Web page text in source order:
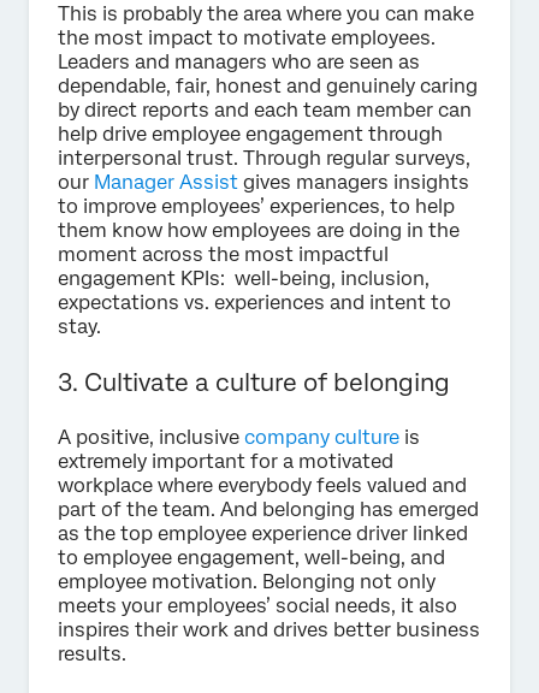
This is probably the area where you can make
the most impact to motivate employees.
Leaders and managers who are seen as
dependable, fair, honest and genuinely caring
by direct reports and each team member can
help drive employee engagement through
interpersonal trust. Through regular surveys,
our Manager Assist gives managers insights
to improve employees’ experiences, to help
them know how employees are doing in the
moment across the most impactful
engagement KPIs: well-being, inclusion,
expectations vs. experiences and intent to
stay.
3. Cultivate a culture of belonging
A positive, inclusive company culture is
extremely important for a motivated
workplace where everybody feels valued and
part of the team. And belonging has emerged
as the top employee experience driver linked
to employee engagement, well-being, and
employee motivation. Belonging not only
meets your employees’ social needs, it also
inspires their work and drives better business
results.